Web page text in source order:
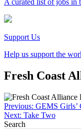
A curated list of jobs in
Support Us
Help us support the
Fresh Coast
Post
navigation
Previous: GEMS Girls’
Next: Take Two
Search